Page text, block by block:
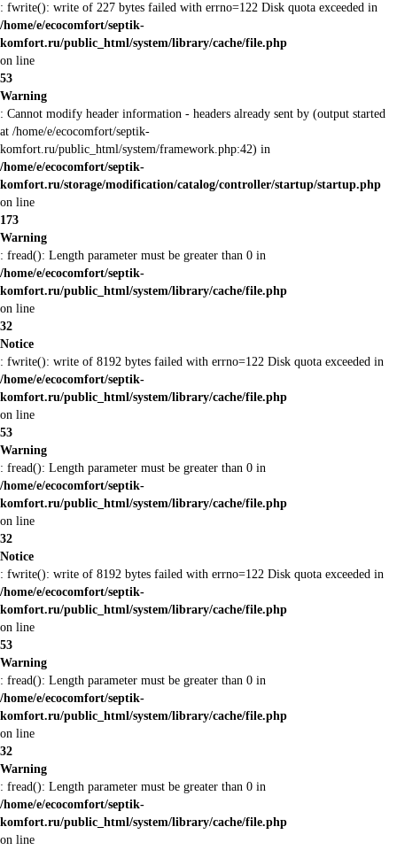
: fwrite(): write of 227 bytes failed with errno=122 Disk quota exceeded in
/home/e/ecocomfort/septik-
komfort.ru/public_html/system/library/cache/file.php
on line
53
Warning
: Cannot modify header information - headers already sent by (output started
at /home/e/ecocomfort/septik-
komfort.ru/public_html/system/framework.php:42) in
/home/e/ecocomfort/septik-
komfort.ru/storage/modification/catalog/controller/startup/startup.php
on line
173
Warning
: fread(): Length parameter must be greater than 0 in
/home/e/ecocomfort/septik-
komfort.ru/public_html/system/library/cache/file.php
on line
32
Notice
: fwrite(): write of 8192 bytes failed with errno=122 Disk quota exceeded in
/home/e/ecocomfort/septik-
komfort.ru/public_html/system/library/cache/file.php
on line
53
Warning
: fread(): Length parameter must be greater than 0 in
/home/e/ecocomfort/septik-
komfort.ru/public_html/system/library/cache/file.php
on line
32
Notice
: fwrite(): write of 8192 bytes failed with errno=122 Disk quota exceeded in
/home/e/ecocomfort/septik-
komfort.ru/public_html/system/library/cache/file.php
on line
53
Warning
: fread(): Length parameter must be greater than 0 in
/home/e/ecocomfort/septik-
komfort.ru/public_html/system/library/cache/file.php
on line
32
Warning
: fread(): Length parameter must be greater than 0 in
/home/e/ecocomfort/septik-
komfort.ru/public_html/system/library/cache/file.php
on line